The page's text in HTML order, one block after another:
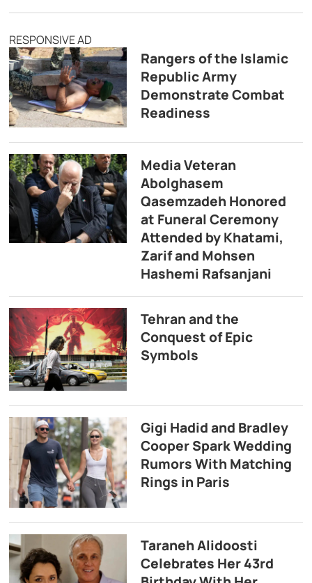
RESPONSIVE AD
Rangers of the Islamic
Republic Army
Demonstrate Combat
Readiness
Media Veteran
Abolghasem
Qasemzadeh Honored
at Funeral Ceremony
Attended by Khatami,
Zarif and Mohsen
Hashemi Rafsanjani
Tehran and the
Conquest of Epic
Symbols
Gigi Hadid and Bradley
Cooper Spark Wedding
Rumors With Matching
Rings in Paris
Taraneh Alidoosti
Celebrates Her 43rd